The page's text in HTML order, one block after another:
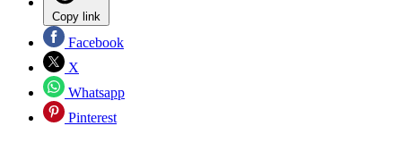
Copy link
Facebook
X
Whatsapp
Pinterest